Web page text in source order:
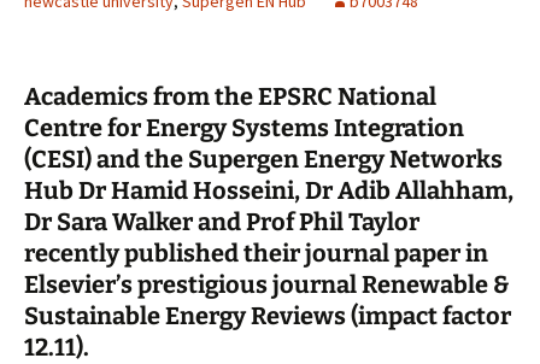
Academics from the EPSRC National
Centre for Energy Systems Integration
(CESI) and the Supergen Energy Networks
Hub Dr Hamid Hosseini, Dr Adib Allahham,
Dr Sara Walker and Prof Phil Taylor
recently published their journal paper in
Elsevier’s prestigious journal Renewable &
Sustainable Energy Reviews (impact factor
12.11).